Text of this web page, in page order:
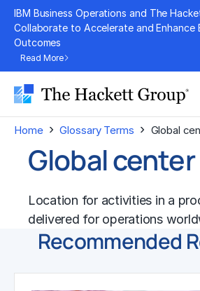
Skip
content
IBM Business Operations and The
Collaborate to Accelerate and Enhance
Outcomes
Read More
Home › Glossary Terms › Global
Global center
Location for activities in a
delivered for operations
Recommended